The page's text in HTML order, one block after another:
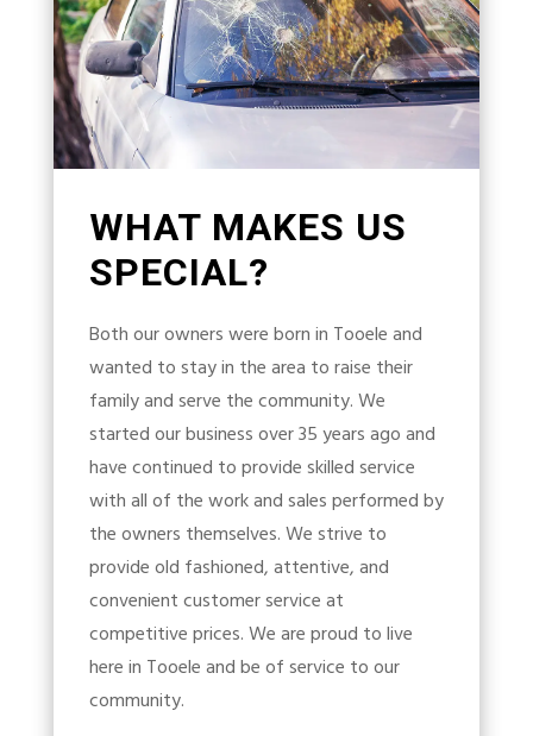
WHAT MAKES US
SPECIAL?
Both our owners were born in Tooele and
wanted to stay in the area to raise their
family and serve the community. We
started our business over 35 years ago and
have continued to provide skilled service
with all of the work and sales performed by
the owners themselves. We strive to
provide old fashioned, attentive, and
convenient customer service at
competitive prices. We are proud to live
here in Tooele and be of service to our
community.